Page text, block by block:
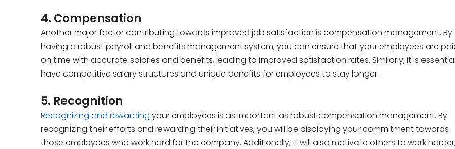
4. Compensation
Another major factor contributing towards improved job satisfaction is compensation management. By
having a robust payroll and benefits management system, you can ensure that your employees are
on time with accurate salaries and benefits, leading to improved satisfaction rates. Similarly, it is
have competitive salary structures and unique benefits for employees to stay longer.
5. Recognition
Recognizing and rewarding your employees is as important as robust compensation management. By
recognizing their efforts and rewarding their initiatives, you will be displaying your commitment towards
those employees who work hard for the company. Additionally, it will also motivate others to work